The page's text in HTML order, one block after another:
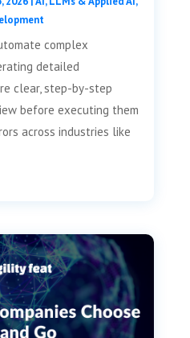
complex
detailed
clear, step-by-step
before executing them
across industries like